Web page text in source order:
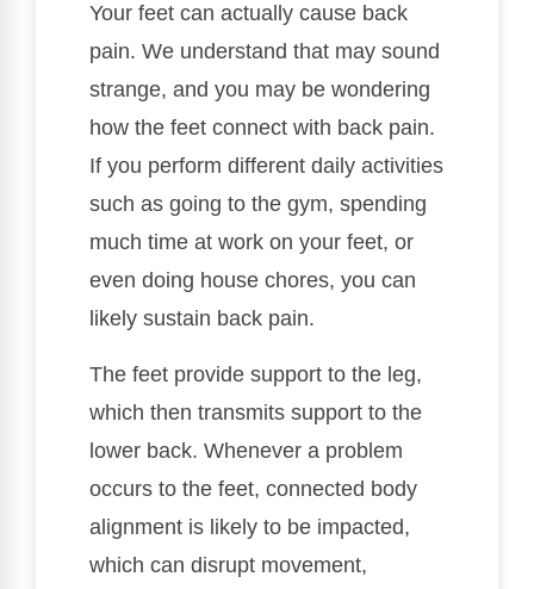
Your feet can actually cause back
pain. We understand that may sound
strange, and you may be wondering
how the feet connect with back pain.
If you perform different daily activities
such as going to the gym, spending
much time at work on your feet, or
even doing house chores, you can
likely sustain back pain.
The feet provide support to the leg,
which then transmits support to the
lower back. Whenever a problem
occurs to the feet, connected body
alignment is likely to be impacted,
which can disrupt movement,